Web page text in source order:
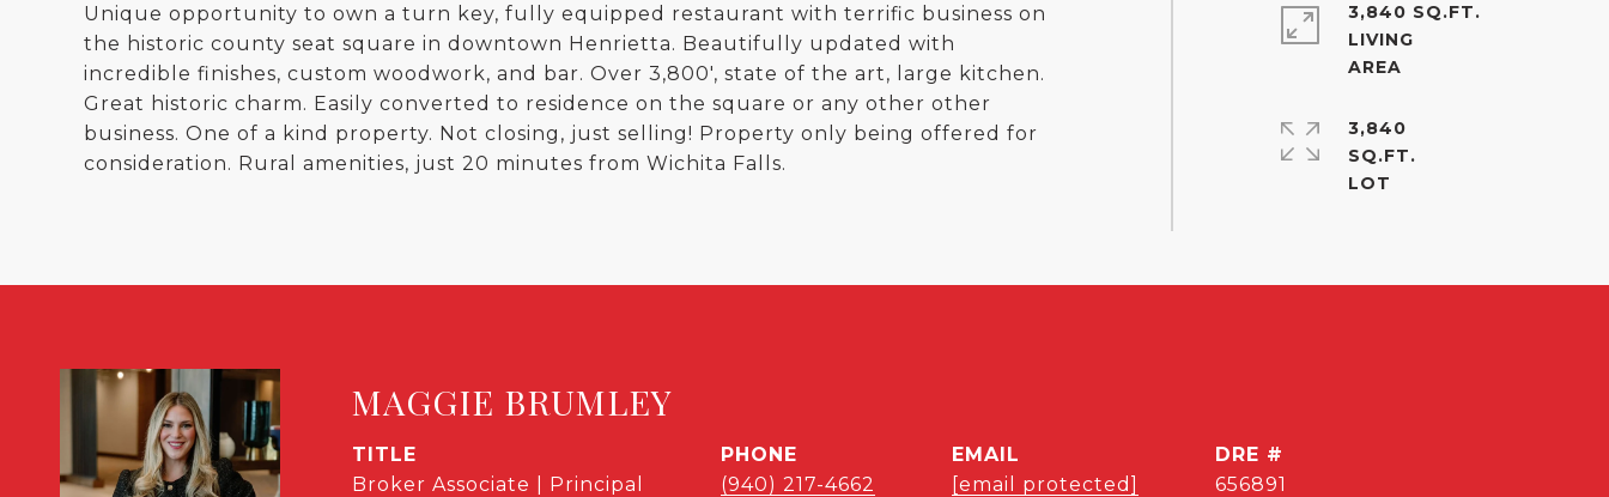
Unique opportunity to own a turn key, fully equipped restaurant with terrific business on
the historic county seat square in downtown Henrietta. Beautifully updated with
incredible finishes, custom woodwork, and bar. Over 3,800', state of the art, large kitchen.
Great historic charm. Easily converted to residence on the square or any other other
business. One of a kind property. Not closing, just selling! Property only being offered for
consideration. Rural amenities, just 20 minutes from Wichita Falls.
3,840 SQ.FT.
LIVING
3,840
SQ.FT.
MAGGIE BRUMLEY
TITLE
Broker Associate | Principal
PHONE
(940) 217-4662
EMAIL
[email protected]
DRE #
656891